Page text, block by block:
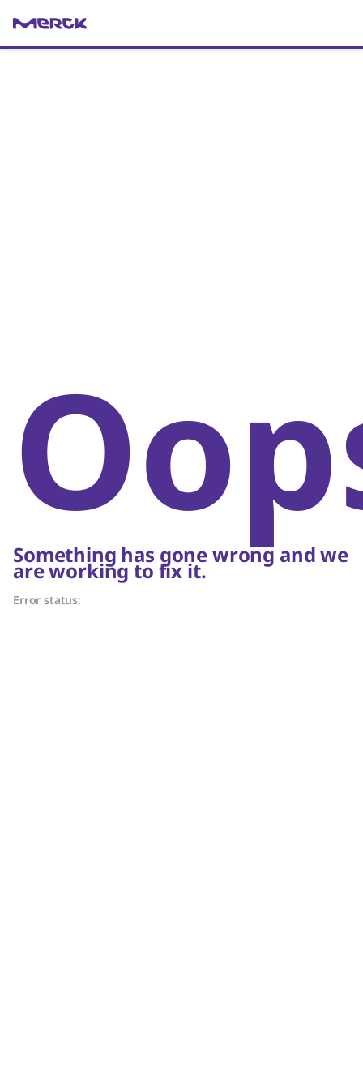
Something has gone wrong and we
are working to fix it.
Error status: